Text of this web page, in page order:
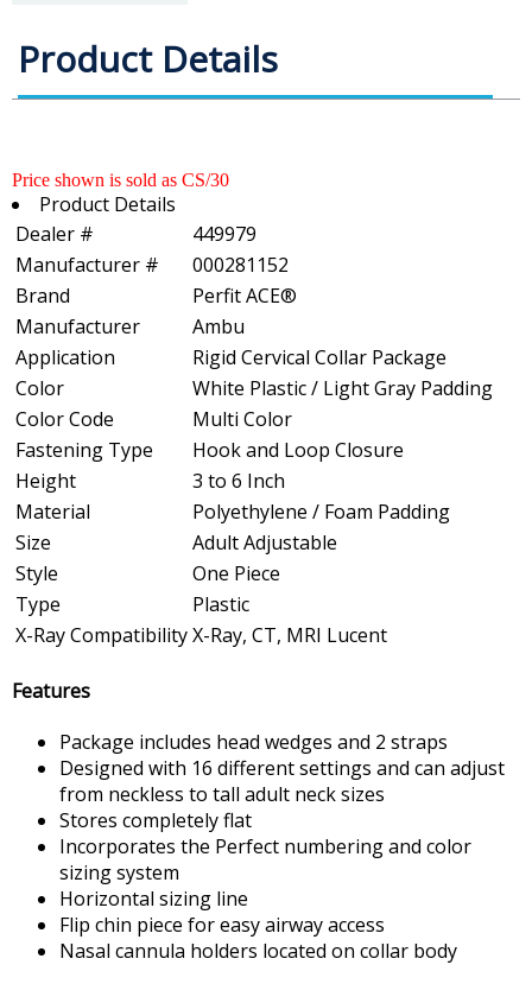
Product Details
Price shown is sold as CS/30
Product Details
Dealer #
449979
Manufacturer #
000281152
Brand
Perfit ACE®
Manufacturer
Ambu
Application
Rigid Cervical Collar Package
Color
White Plastic / Light Gray Padding
Color Code
Multi Color
Fastening Type
Hook and Loop Closure
Height
3 to 6 Inch
Material
Polyethylene / Foam Padding
Size
Adult Adjustable
Style
One Piece
Type
Plastic
X-Ray CompatibilityX-Ray, CT, MRI Lucent
Features
Package includes head wedges and 2 straps
Designed with 16 different settings and can adjust
from neckless to tall adult neck sizes
Stores completely flat
Incorporates the Perfect numbering and color
sizing system
Horizontal sizing line
Flip chin piece for easy airway access
Nasal cannula holders located on collar body